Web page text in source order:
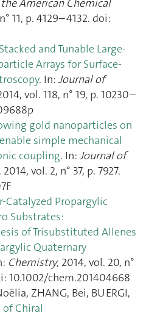
11, p. 4129–4132. doi:
Stacked and Tunable Large-
Arrays for Surface-
. In: Journal of
vol. 118, n° 19, p. 10230–
gold nanoparticles on
simple mechanical
coupling. In: Journal of
2014, vol. 2, n° 37, p. 7927.
Catalyzed Propargylic
Substrates:
of Trisubstituted Allenes
Quaternary
Chemistry, 2014, vol. 20, n°
10.1002/chem.201404668
ZHANG, Bei, BUERGI,
Chiral